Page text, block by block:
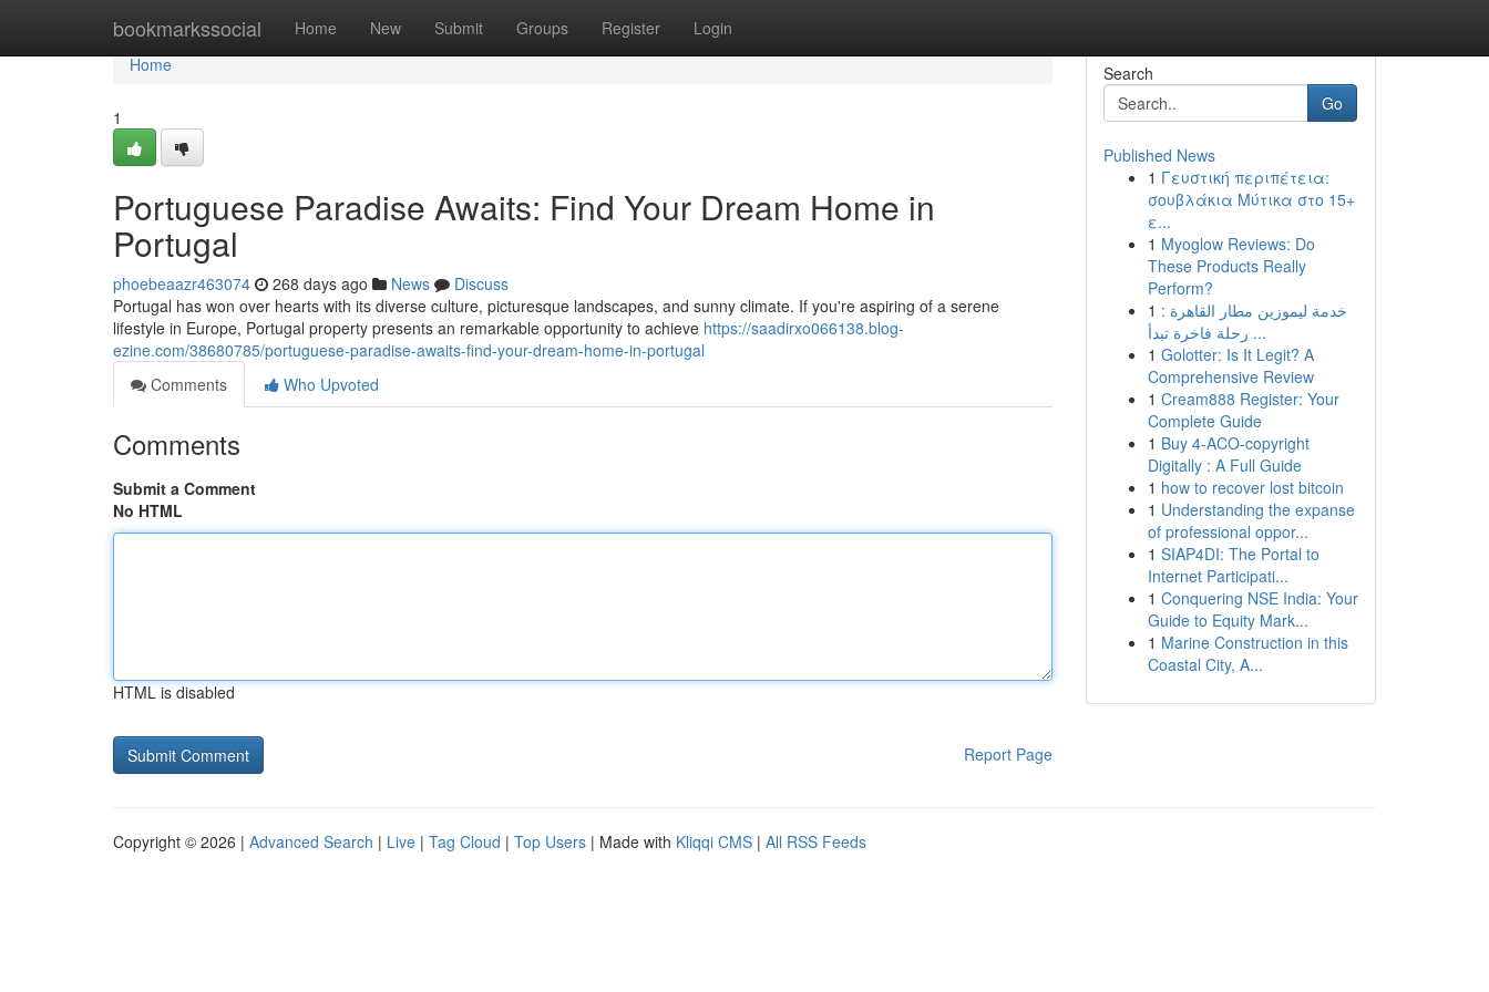
bookmarkssocial Home New Submit Groups Register Login
Home
Home
1
Portuguese Paradise Awaits: Find Your Dream Home in
Portugal
phoebeaazr463074 268 days ago News
Discuss
Portugal has won over hearts with its diverse culture, picturesque landscapes, and sunny climate. If you're aspiring of a serene
lifestyle in Europe, Portugal property presents an remarkable opportunity to achieve https://saadirxo066138.blog-
ezine.com/38680785/portuguese-paradise-awaits-find-your-dream-home-in-portugal
Comments
Who Upvoted
Comments
Submit a Comment
No HTML
HTML is disabled
Report Page
Search
Go
Published News
1 Γευστική περιπέτεια:
σουβλάκια Μύτικα στο 15+
ε...
1 Myoglow Reviews: Do
These Products Really
Perform?
1 خدمة ليموزين مطار القاهرة :
رحلة فاخرة تبدأ ...
1 Golotter: Is It Legit? A
Comprehensive Review
1 Cream888 Register: Your
Complete Guide
1 Buy 4-ACO-copyright
Digitally : A Full Guide
1 how to recover lost bitcoin
1 Understanding the expanse
of professional oppor...
1 SIAP4DI: The Portal to
Internet Participati...
1 Conquering NSE India: Your
Guide to Equity Mark...
1 Marine Construction in this
Coastal City, A...
Copyright © 2026 | Advanced Search | Live | Tag Cloud | Top Users | Made with Kliqqi CMS | All RSS Feeds